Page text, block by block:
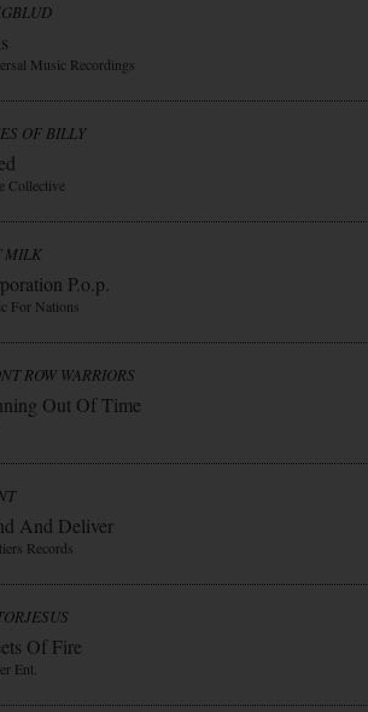
Music Recordings
OF BILLY
Collective
MILK
P.o.p.
For Nations
ROW WARRIORS
Out Of Time
And Deliver
Records
Of Fire
Ent.